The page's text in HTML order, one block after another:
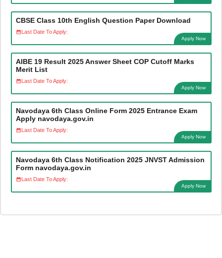
CBSE Class 10th English Question Paper Download
Last Date To Apply:
Apply Now
AIBE 19 Result 2025 Answer Sheet COP Cutoff Marks
Merit List
Last Date To Apply:
Apply Now
Navodaya 6th Class Online Form 2025 Entrance Exam
Apply navodaya.gov.in
Last Date To Apply:
Apply Now
Navodaya 6th Class Notification 2025 JNVST Admission
Form navodaya.gov.in
Last Date To Apply:
Apply Now